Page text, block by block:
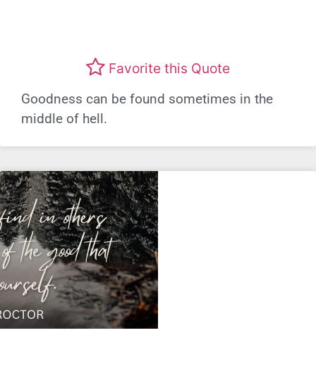
Favorite this Quote
Goodness can be found sometimes in the
middle of hell.